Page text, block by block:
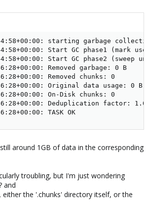
starting garbage
Start GC phase1 (mark
Start GC phase2 (sweep
Removed garbage: 0 B
Removed chunks: 0
Original data usage: 0 B
On-Disk chunks: 0
Deduplication factor:
TASK OK
around 1GB of data in the corresponding
troubling, but I'm just wondering
and
the '.chunks' directory itself, or the